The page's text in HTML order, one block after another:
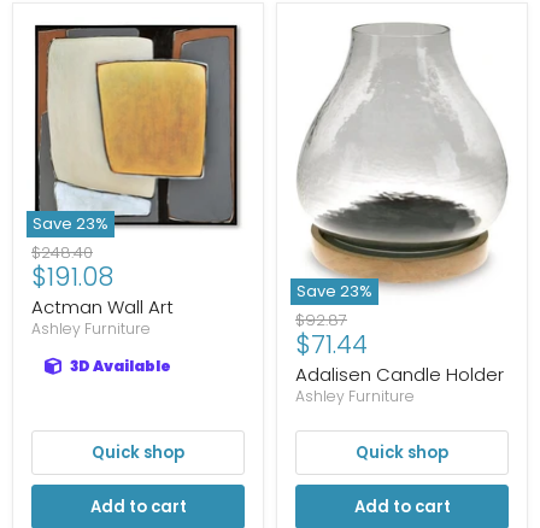
Save 23%
Original
price
$248.40
Current
price
$191.08
Actman Wall Art
Ashley Furniture
3D Available
Quick shop
Add to cart
Save 23%
Original
price
$92.87
Current
price
$71.44
Adalisen Candle Holder
Ashley Furniture
Quick shop
Add to cart